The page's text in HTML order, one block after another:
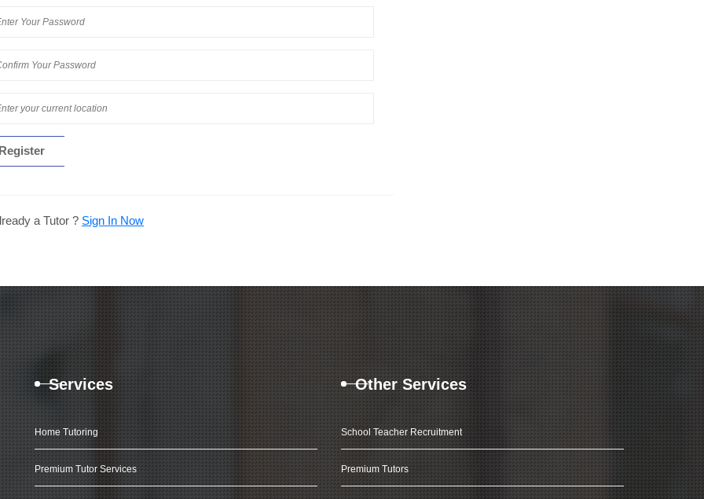
a Tutor ? Sign In Now
Services
Home Tutoring
Premium Tutor Services
Other Services
School Teacher Recruitment
Premium Tutors